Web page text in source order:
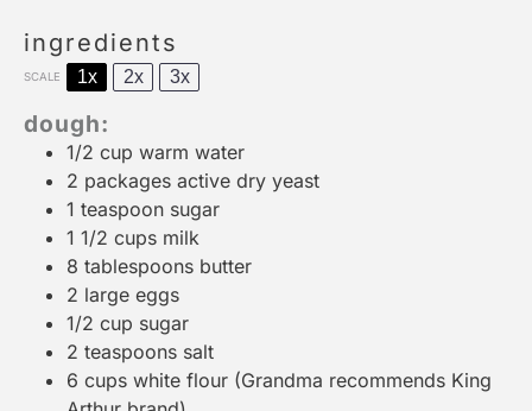
ingredients
SCALE 1x 2x 3x
dough:
1/2 cup warm water
2 packages active dry yeast
1 teaspoon sugar
1 1/2 cups milk
8 tablespoons butter
2 large eggs
1/2 cup sugar
2 teaspoons salt
6 cups white flour (Grandma recommends King